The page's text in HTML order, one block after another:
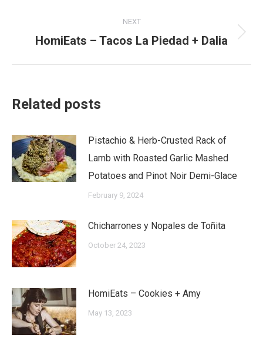
NEXT
Next
HomiEats – Tacos La Piedad + Dalia
Related posts
Pistachio & Herb-Crusted Rack of
Lamb with Roasted Garlic Mashed
Potatoes and Pinot Noir Demi-Glace
February 9, 2024
Chicharrones y Nopales de Toñita
October 24, 2023
HomiEats – Cookies + Amy
May 13, 2023